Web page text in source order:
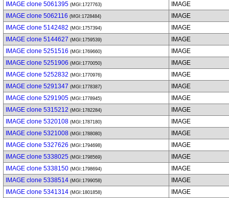
IMAGE clone 5061395 (MGI:1727763)
IMAGE
IMAGE clone 5062116 (MGI:1728484)
IMAGE
IMAGE clone 5142482 (MGI:1757394)
IMAGE
IMAGE clone 5144627 (MGI:1759539)
IMAGE
IMAGE clone 5251516 (MGI:1769660)
IMAGE
IMAGE clone 5251906 (MGI:1770050)
IMAGE
IMAGE clone 5252832 (MGI:1770976)
IMAGE
IMAGE clone 5291347 (MGI:1778387)
IMAGE
IMAGE clone 5291905 (MGI:1778945)
IMAGE
IMAGE clone 5315212 (MGI:1782284)
IMAGE
IMAGE clone 5320108 (MGI:1787180)
IMAGE
IMAGE clone 5321008 (MGI:1788080)
IMAGE
IMAGE clone 5327626 (MGI:1794698)
IMAGE
IMAGE clone 5338025 (MGI:1798569)
IMAGE
IMAGE clone 5338150 (MGI:1798694)
IMAGE
IMAGE clone 5338514 (MGI:1799058)
IMAGE
IMAGE clone 5341314 (MGI:1801858)
IMAGE